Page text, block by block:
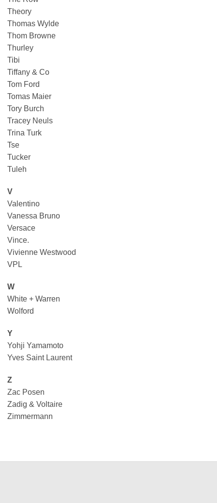
Theory
Thomas Wylde
Thom Browne
Thurley
Tibi
Tiffany & Co
Tom Ford
Tomas Maier
Tory Burch
Tracey Neuls
Trina Turk
Tse
Tucker
Tuleh
V
Valentino
Vanessa Bruno
Versace
Vince.
Vivienne Westwood
VPL
W
White + Warren
Wolford
Y
Yohji Yamamoto
Yves Saint Laurent
Z
Zac Posen
Zadig & Voltaire
Zimmermann